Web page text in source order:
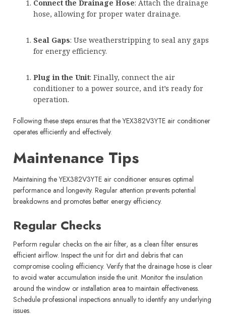
Connect the Drainage Hose: Attach the drainage
hose, allowing for proper water drainage.
Seal Gaps: Use weatherstripping to seal any gaps
for energy efficiency.
Plug in the Unit: Finally, connect the air
conditioner to a power source, and it’s ready for
operation.
Following these steps ensures that the YEX382V3YTE air conditioner
operates efficiently and effectively.
Maintenance Tips
Maintaining the YEX382V3YTE air conditioner ensures optimal
performance and longevity. Regular attention prevents potential
breakdowns and promotes better energy efficiency.
Regular Checks
Perform regular checks on the air filter, as a clean filter ensures
efficient airflow. Inspect the unit for dirt and debris that can
compromise cooling efficiency. Verify that the drainage hose is clear
to avoid water accumulation inside the unit. Monitor the insulation
around the window or installation area to maintain effectiveness.
Schedule professional inspections annually to identify any underlying
issues.